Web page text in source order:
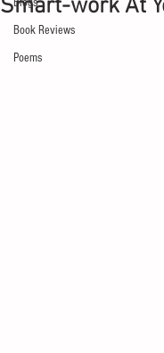
Book Reviews
Poems
Smart-work At